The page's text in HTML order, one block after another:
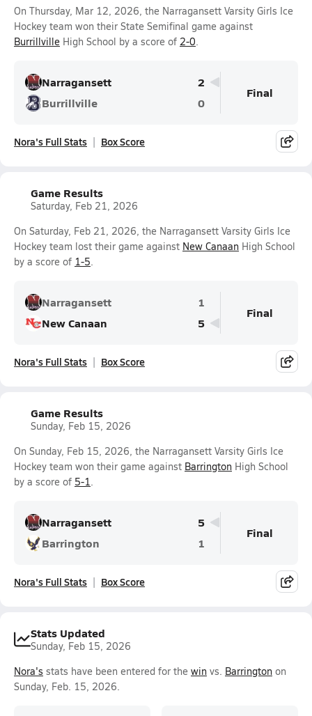
On Thursday, Mar 12, 2026, the Narragansett Varsity Girls Ice
Hockey team won their State Semifinal game against
Burrillville High School by a score of 2-0.
Narragansett
2
Burrillville
0
Final
Nora's Full Stats Box Score
Game Results
Saturday, Feb 21, 2026
On Saturday, Feb 21, 2026, the Narragansett Varsity Girls Ice
Hockey team lost their game against New Canaan High School
by a score of 1-5.
Narragansett
1
New Canaan
5
Final
Nora's Full Stats Box Score
Game Results
Sunday, Feb 15, 2026
On Sunday, Feb 15, 2026, the Narragansett Varsity Girls Ice
Hockey team won their game against Barrington High School
by a score of 5-1.
Narragansett
5
Barrington
1
Final
Nora's Full Stats Box Score
Stats Updated
Sunday, Feb 15, 2026
Nora's stats have been entered for the win vs. Barrington on
Sunday, Feb. 15, 2026.